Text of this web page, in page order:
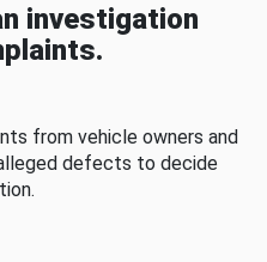
investigation
from vehicle owners and
defects to decide